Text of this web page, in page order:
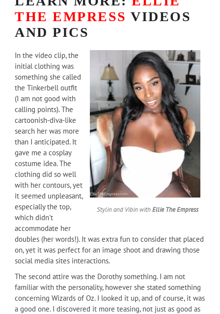
THE EMPRESS VIDEOS
AND PICS
Stylin and Vibin withEllie The Empress
In the video clip, the
initial clothing was
something she called
the Tinkerbell outfit
(I am not good with
calling points). The
cartoonish-diva-like
search her was more
than I anticipated. It
gave me a cosplay
costume idea. The
clothing did so well
with her contours, yet
it seemed unpleasant,
especially the top,
which didn't
accommodate her
doubles (her words!). It was extra fun to consider that placed
on, yet it was perfect for an image shoot and drawing those
social media sites interactions.
The second attire was the Dorothy something. I am not
familiar with the personality, however she stated something
concerning Wizards of Oz. I looked it up, and of course, it was
a good one. I discovered it more teasing, not just as good as